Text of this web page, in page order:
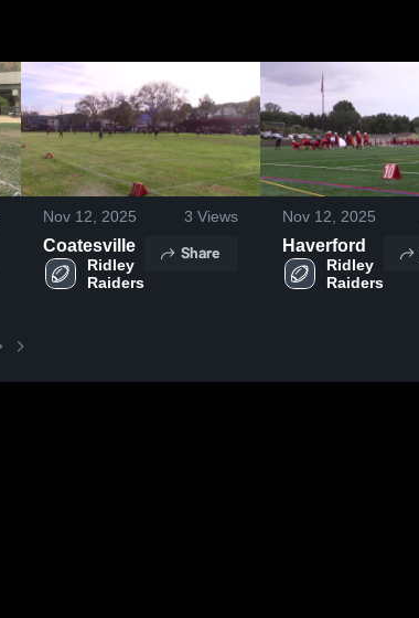
Nov 12, 2025 3 Views
Coatesville
Ridley
Raiders
Share
Nov 12, 2025
Haverford
Ridley
Raiders